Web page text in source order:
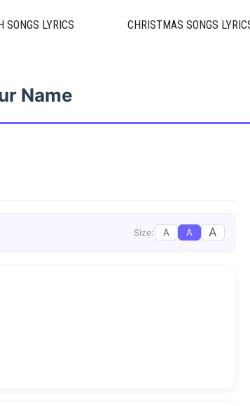
SONGS LYRICS CHRISTMAS SONGS
Name
Size: A A A